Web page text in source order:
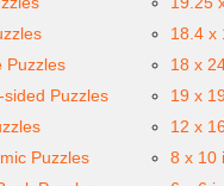
Puzzles
sided Puzzles
Puzzles
18.4 x
18 x
19 x
12 x
8 x 10